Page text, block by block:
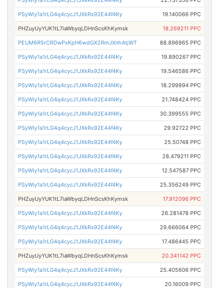
PSyWiy1a1rLG4q4cycJ1JXkRx92E44f4Ky 19.140066 PPC
PHZuyUyYUK1tL7iaWbyqLDHnScsKhKymsk 18.269211 PPC
PEUM6R5rCRDwPxKpH6wdGX2RmJXnhAtjWT 88.896965 PPC
PSyWiy1a1rLG4q4cycJ1JXkRx92E44f4Ky 19.890267 PPC
PSyWiy1a1rLG4q4cycJ1JXkRx92E44f4Ky 19.546586 PPC
PSyWiy1a1rLG4q4cycJ1JXkRx92E44f4Ky 18.299994 PPC
PSyWiy1a1rLG4q4cycJ1JXkRx92E44f4Ky 21.748424 PPC
PSyWiy1a1rLG4q4cycJ1JXkRx92E44f4Ky 30.399555 PPC
PSyWiy1a1rLG4q4cycJ1JXkRx92E44f4Ky 29.92722 PPC
PSyWiy1a1rLG4q4cycJ1JXkRx92E44f4Ky 25.50748 PPC
PSyWiy1a1rLG4q4cycJ1JXkRx92E44f4Ky 28.479211 PPC
PSyWiy1a1rLG4q4cycJ1JXkRx92E44f4Ky 12.547587 PPC
PSyWiy1a1rLG4q4cycJ1JXkRx92E44f4Ky 25.356249 PPC
PHZuyUyYUK1tL7iaWbyqLDHnScsKhKymsk 17.912096 PPC
PSyWiy1a1rLG4q4cycJ1JXkRx92E44f4Ky 26.281478 PPC
PSyWiy1a1rLG4q4cycJ1JXkRx92E44f4Ky 29.666064 PPC
PSyWiy1a1rLG4q4cycJ1JXkRx92E44f4Ky 17.486445 PPC
PHZuyUyYUK1tL7iaWbyqLDHnScsKhKymsk 20.341142 PPC
PSyWiy1a1rLG4q4cycJ1JXkRx92E44f4Ky 25.405606 PPC
PSyWiy1a1rLG4q4cycJ1JXkRx92E44f4Ky 20.16009 PPC